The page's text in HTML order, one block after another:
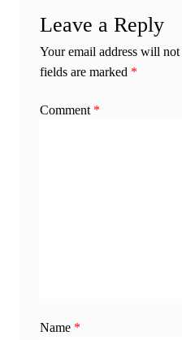
Leave a Reply
Your email address will not
fields are marked *
Comment *
Name *